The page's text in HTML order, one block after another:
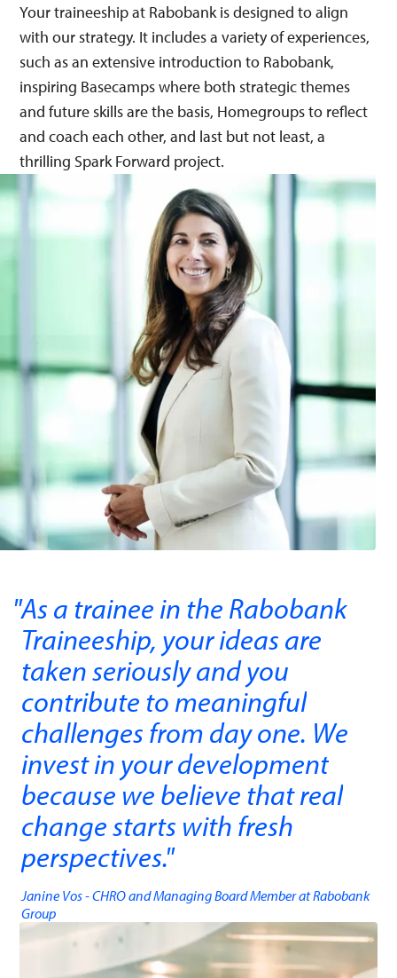
Your traineeship at Rabobank is designed to align
with our strategy. It includes a variety of experiences,
such as an extensive introduction to Rabobank,
inspiring Basecamps where both strategic themes
and future skills are the basis, Homegroups to reflect
and coach each other, and last but not least, a
thrilling Spark Forward project.
As a trainee in the Rabobank
Traineeship, your ideas are
taken seriously and you
contribute to meaningful
challenges from day one. We
invest in your development
because we believe that real
change starts with fresh
perspectives."
Janine Vos - CHRO and Managing Board Member ​at Rabobank
Group